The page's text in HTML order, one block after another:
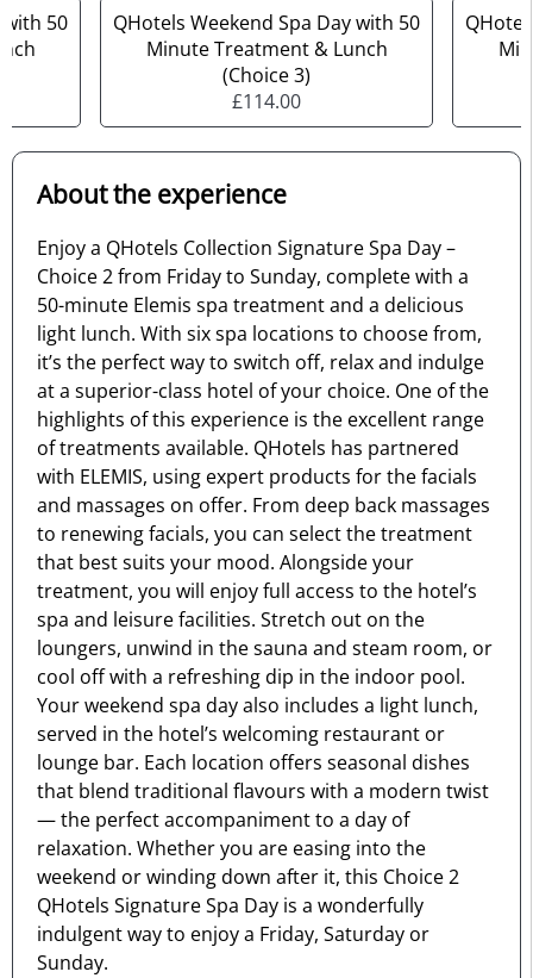
with 50
QHotels Weekend Spa Day with 50
Minute Treatment & Lunch
(Choice 3)
£114.00
About the experience
Enjoy a QHotels Collection Signature Spa Day –
Choice 2 from Friday to Sunday, complete with a
50-minute Elemis spa treatment and a delicious
light lunch. With six spa locations to choose from,
it’s the perfect way to switch off, relax and indulge
at a superior-class hotel of your choice. One of the
highlights of this experience is the excellent range
of treatments available. QHotels has partnered
with ELEMIS, using expert products for the facials
and massages on offer. From deep back massages
to renewing facials, you can select the treatment
that best suits your mood. Alongside your
treatment, you will enjoy full access to the hotel’s
spa and leisure facilities. Stretch out on the
loungers, unwind in the sauna and steam room, or
cool off with a refreshing dip in the indoor pool.
Your weekend spa day also includes a light lunch,
served in the hotel’s welcoming restaurant or
lounge bar. Each location offers seasonal dishes
that blend traditional flavours with a modern twist
— the perfect accompaniment to a day of
relaxation. Whether you are easing into the
weekend or winding down after it, this Choice 2
QHotels Signature Spa Day is a wonderfully
indulgent way to enjoy a Friday, Saturday or
Sunday.